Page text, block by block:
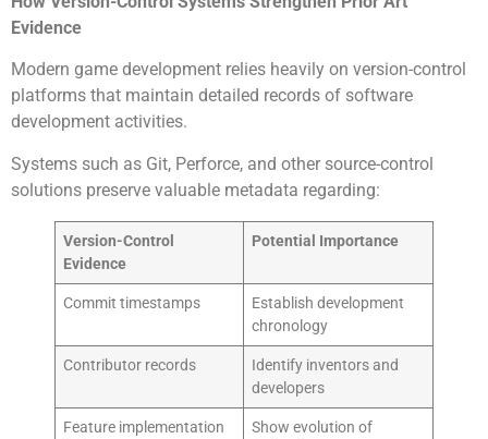
Evidence
Modern game development relies heavily on version-control
platforms that maintain detailed records of software
development activities.
Systems such as Git, Perforce, and other source-control
solutions preserve valuable metadata regarding:
Version-Control
Evidence
Potential Importance
Commit timestamps
Establish development
chronology
Contributor records
Identify inventors and
developers
Feature implementation
Show evolution of